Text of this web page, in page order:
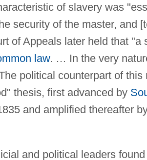
of slavery was
security of the master, and
of Appeals later held that "a
law. … In the very
political counterpart of
thesis, first advanced by
and amplified thereafter
and political leaders